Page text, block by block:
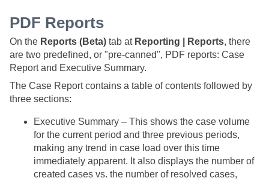
PDF Reports
On the Reports (Beta) tab at Reporting | Reports, there
are two predefined, or "pre-canned", PDF reports: Case
Report and Executive Summary.
The Case Report contains a table of contents followed by
three sections:
Executive Summary – This shows the case volume
for the current period and three previous periods,
making any trend in case load over this time
immediately apparent. It also displays the number of
created cases vs. the number of resolved cases,